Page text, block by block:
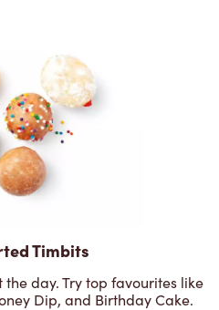
Timbits
day. Try top favourites like
Dip, and Birthday Cake.